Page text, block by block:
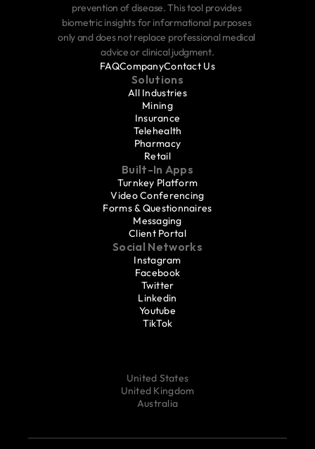
prevention of disease. This tool provides
biometric insights for informational purposes
only and does not replace professional medical
advice or clinical judgment.
FAQCompanyContact Us
Solutions
All Industries
Mining
Insurance
Telehealth
Pharmacy
Retail
Built-In Apps
Turnkey Platform
Video Conferencing
Forms & Questionnaires
Messaging
Client Portal
Social Networks
Instagram
Facebook
Twitter
Linkedin
Youtube
TikTok
United States
United Kingdom
Australia